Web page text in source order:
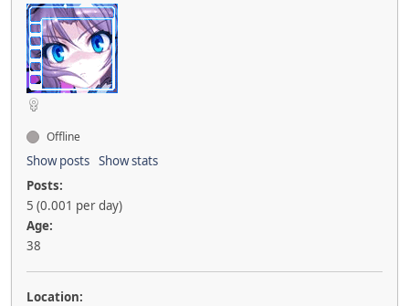
Offline
Show posts Show stats
Posts:
5 (0.001 per day)
Age:
38
Location: